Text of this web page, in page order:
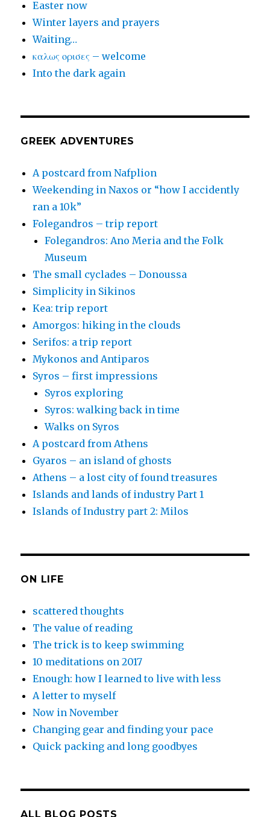
Easter now
Winter layers and prayers
Waiting…
καλως ορισες – welcome
Into the dark again
GREEK ADVENTURES
A postcard from Nafplion
Weekending in Naxos or “how I accidently
ran a 10k”
Folegandros – trip report
Folegandros: Ano Meria and the Folk
Museum
The small cyclades – Donoussa
Simplicity in Sikinos
Kea: trip report
Amorgos: hiking in the clouds
Serifos: a trip report
Mykonos and Antiparos
Syros – first impressions
Syros exploring
Syros: walking back in time
Walks on Syros
A postcard from Athens
Gyaros – an island of ghosts
Athens – a lost city of found treasures
Islands and lands of industry Part 1
Islands of Industry part 2: Milos
ON LIFE
scattered thoughts
The value of reading
The trick is to keep swimming
10 meditations on 2017
Enough: how I learned to live with less
A letter to myself
Now in November
Changing gear and finding your pace
Quick packing and long goodbyes
ALL BLOG POSTS